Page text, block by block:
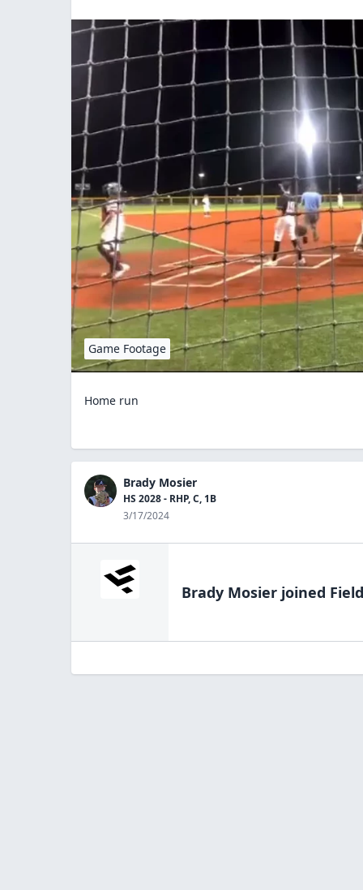
Game Footage
Home run
Brady Mosier
HS 2028 - RHP, C, 1B
3/17/2024
Brady Mosier joined